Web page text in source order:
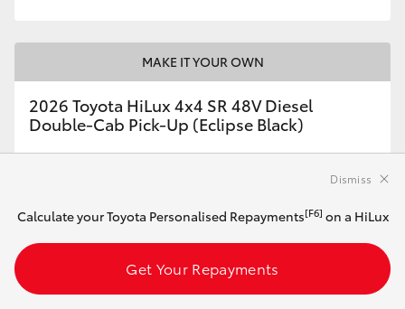
MAKE IT YOUR OWN
2026 Toyota HiLux 4x4 SR 48V Diesel
Double-Cab Pick-Up (Eclipse Black)
2.8L Diesel
Calculate your Toyota Personalised Repayments[F6] on a HiLux
Get Your Repayments
Dismiss